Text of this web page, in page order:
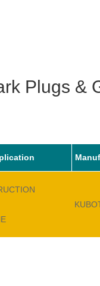
Plugs &